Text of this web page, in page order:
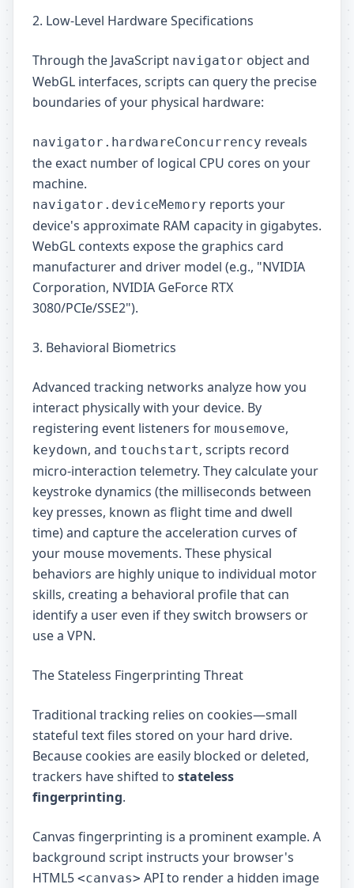
2. Low-Level Hardware Specifications
Through the JavaScript navigator object and
WebGL interfaces, scripts can query the precise
boundaries of your physical hardware:
navigator.hardwareConcurrency reveals
the exact number of logical CPU cores on your
machine.
navigator.deviceMemory reports your
device's approximate RAM capacity in gigabytes.
WebGL contexts expose the graphics card
manufacturer and driver model (e.g., "NVIDIA
Corporation, NVIDIA GeForce RTX
3080/PCIe/SSE2").
3. Behavioral Biometrics
Advanced tracking networks analyze how you
interact physically with your device. By
registering event listeners for mousemove,
keydown, and touchstart, scripts record
micro-interaction telemetry. They calculate your
keystroke dynamics (the milliseconds between
key presses, known as flight time and dwell
time) and capture the acceleration curves of
your mouse movements. These physical
behaviors are highly unique to individual motor
skills, creating a behavioral profile that can
identify a user even if they switch browsers or
use a VPN.
The Stateless Fingerprinting Threat
Traditional tracking relies on cookies—small
stateful text files stored on your hard drive.
Because cookies are easily blocked or deleted,
trackers have shifted to stateless
fingerprinting.
Canvas fingerprinting is a prominent example. A
background script instructs your browser's
HTML5 <canvas> API to render a hidden image